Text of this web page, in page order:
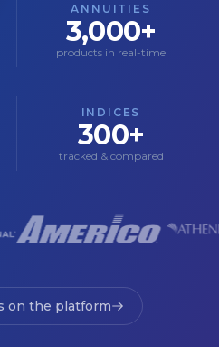
ANNUITIES
3,000+
products in real-time
INDICES
300+
tracked & compared
on the platform